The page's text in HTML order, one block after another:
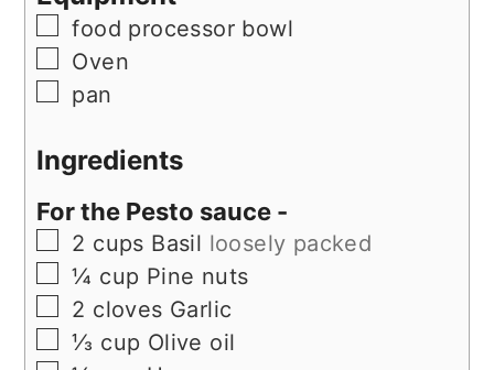
▢
food processor bowl
▢
Oven
▢
pan
Ingredients
For the Pesto sauce -
▢
2 cups Basil loosely packed
▢
¼ cup Pine nuts
▢
2 cloves Garlic
▢
⅓ cup Olive oil